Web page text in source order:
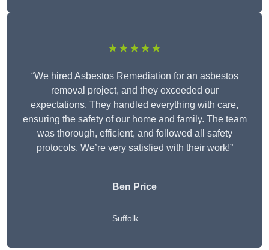
★★★★★
“We hired Asbestos Remediation for an asbestos
removal project, and they exceeded our
expectations. They handled everything with care,
ensuring the safety of our home and family. The team
was thorough, efficient, and followed all safety
protocols. We’re very satisfied with their work!”
Ben Price
Suffolk